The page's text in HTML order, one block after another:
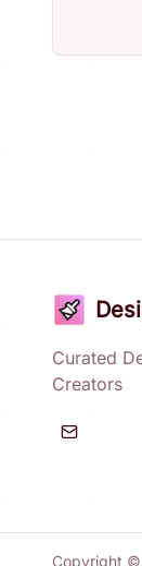
Curated
Creators
Copyright ©